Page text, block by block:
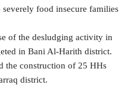
food insecure families
of the desludging activity in
in Bani Al-Harith district.
the construction of 25 HHs
district.